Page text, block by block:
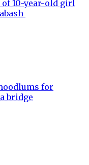
10-year-old girl
for
bridge